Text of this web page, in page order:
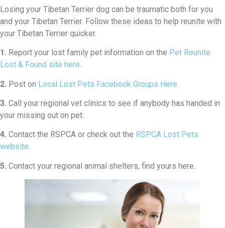
Losing your Tibetan Terrier dog can be traumatic both for you
and your Tibetan Terrier. Follow these ideas to help reunite with
your Tibetan Terrier quicker.
1. Report your lost family pet information on the Pet Reunite
Lost & Found site here.
2. Post on Local Lost Pets Facebook Groups Here
3. Call your regional vet clinics to see if anybody has handed in
your missing out on pet.
4. Contact the RSPCA or check out the RSPCA Lost Pets
website.
5. Contact your regional animal shelters, find yours here.